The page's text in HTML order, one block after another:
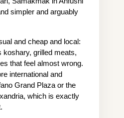
simpler and arguably
and cheap and local:
koshary, grilled meats,
that feel almost wrong.
international and
Grand Plaza or the
which is exactly